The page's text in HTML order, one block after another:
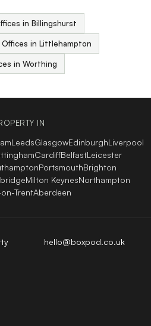
in Billingshurst
Offices in Littlehampton
in Worthing
IN
LeedsGlasgowEdinburghLiverpool
CardiffBelfastLeicester
PortsmouthBrighton
Milton KeynesNorthampton
TrentAberdeen
hello@boxpod.co.uk